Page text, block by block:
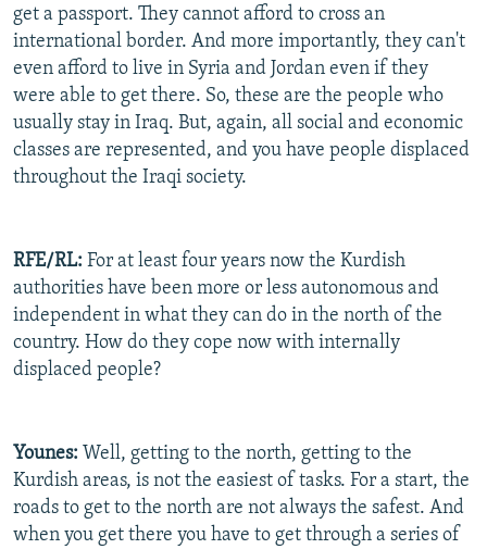
get a passport. They cannot afford to cross an
international border. And more importantly, they can't
even afford to live in Syria and Jordan even if they
were able to get there. So, these are the people who
usually stay in Iraq. But, again, all social and economic
classes are represented, and you have people displaced
throughout the Iraqi society.
RFE/RL: For at least four years now the Kurdish
authorities have been more or less autonomous and
independent in what they can do in the north of the
country. How do they cope now with internally
displaced people?
Younes: Well, getting to the north, getting to the
Kurdish areas, is not the easiest of tasks. For a start, the
roads to get to the north are not always the safest. And
when you get there you have to get through a series of